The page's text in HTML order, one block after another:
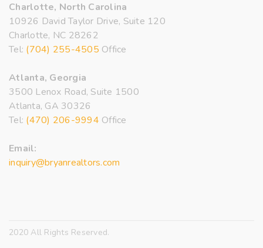
Charlotte, North Carolina
10926 David Taylor Drive, Suite 120
Charlotte, NC 28262
Tel: (704) 255-4505 Office
Atlanta, Georgia
3500 Lenox Road, Suite 1500
Atlanta, GA 30326
Tel: (470) 206-9994 Office
Email:
inquiry@bryanrealtors.com
2020 All Rights Reserved.